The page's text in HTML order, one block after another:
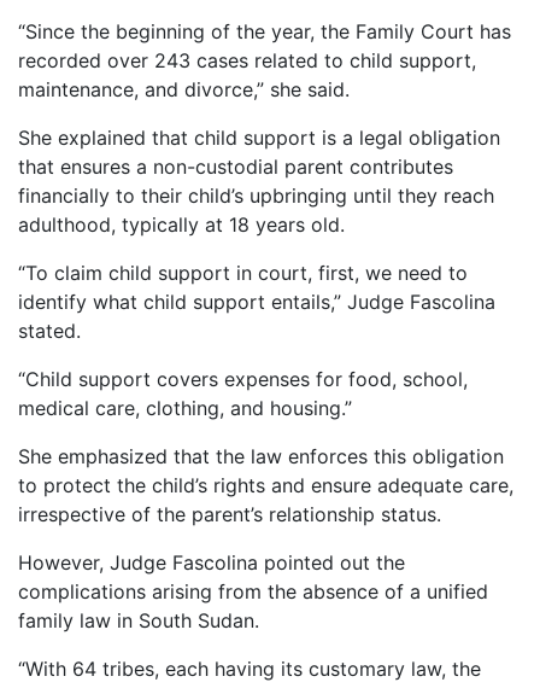
“Since the beginning of the year, the Family Court has
recorded over 243 cases related to child support,
maintenance, and divorce,” she said.
She explained that child support is a legal obligation
that ensures a non-custodial parent contributes
financially to their child’s upbringing until they reach
adulthood, typically at 18 years old.
“To claim child support in court, first, we need to
identify what child support entails,” Judge Fascolina
stated.
“Child support covers expenses for food, school,
medical care, clothing, and housing.”
She emphasized that the law enforces this obligation
to protect the child’s rights and ensure adequate care,
irrespective of the parent’s relationship status.
However, Judge Fascolina pointed out the
complications arising from the absence of a unified
family law in South Sudan.
“With 64 tribes, each having its customary law, the